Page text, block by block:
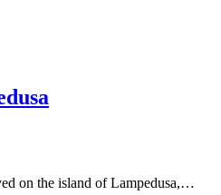
on the island of Lampedusa,…